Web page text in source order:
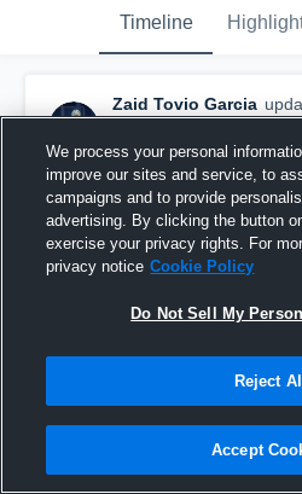
Timeline
Zaid Tovio Garcia
picture.
May 26th at 12:54 AM
We process your personal
improve our sites and service, to
campaigns and to provide
advertising. By clicking the button
exercise your privacy rights. For
privacy notice Cookie Policy
Do Not Sell My
Reject All
Accept